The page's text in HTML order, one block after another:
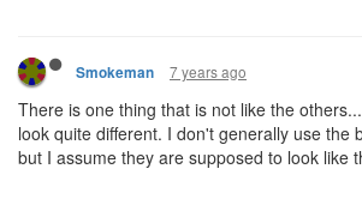
Smokeman 7 years ago
There is one thing that is not like the
look quite different. I don't generally use the
but I assume they are supposed to look like